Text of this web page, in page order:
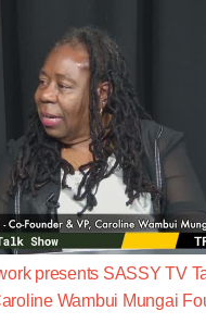
presents SASSY TV
Wambui Mungai